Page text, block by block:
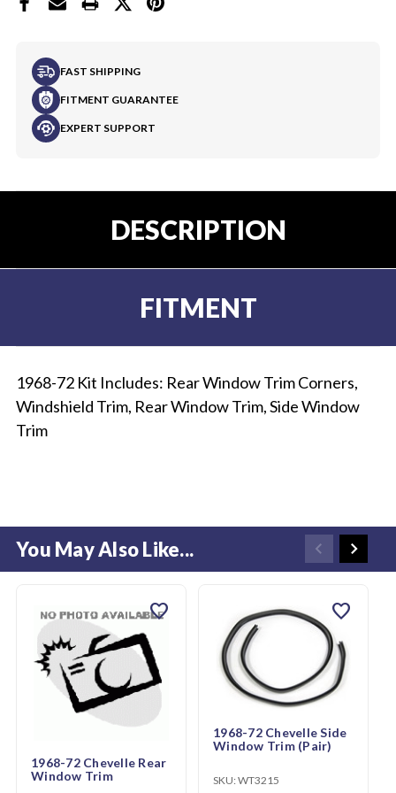
FAST SHIPPING
FITMENT GUARANTEE
EXPERT SUPPORT
DESCRIPTION
FITMENT
1968-72 Kit Includes: Rear Window Trim Corners,
Windshield Trim, Rear Window Trim, Side Window
Trim
You May Also Like...
1968-72 Chevelle Rear
Window Trim
favorite
1968-72 Chevelle Side
Window Trim (Pair)
SKU: WT3215
favorite